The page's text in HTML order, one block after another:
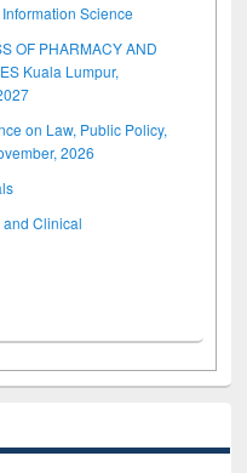
Science
OF PHARMACY AND
Kuala Lumpur,
on Law, Public Policy,
2026
and Clinical